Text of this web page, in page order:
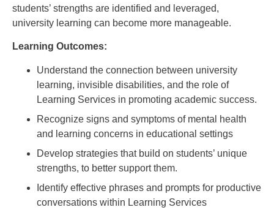
students’ strengths are identified and leveraged,
university learning can become more manageable.
Learning Outcomes:
Understand the connection between university
learning, invisible disabilities, and the role of
Learning Services in promoting academic success.
Recognize signs and symptoms of mental health
and learning concerns in educational settings
Develop strategies that build on students’ unique
strengths, to better support them.
Identify effective phrases and prompts for productive
conversations within Learning Services